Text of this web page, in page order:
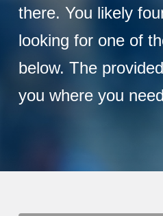
there. You likely
looking for one of
below. The
you where you